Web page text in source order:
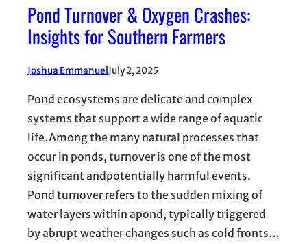
Pond Turnover & Oxygen Crashes:
Insights for Southern Farmers
Joshua Emmanuel July 2, 2025
Pond ecosystems are delicate and complex
systems that support a wide range of aquatic
life.Among the many natural processes that
occur in ponds, turnover is one of the most
significant andpotentially harmful events.
Pond turnover refers to the sudden mixing of
water layers within apond, typically triggered
by abrupt weather changes such as cold fronts…